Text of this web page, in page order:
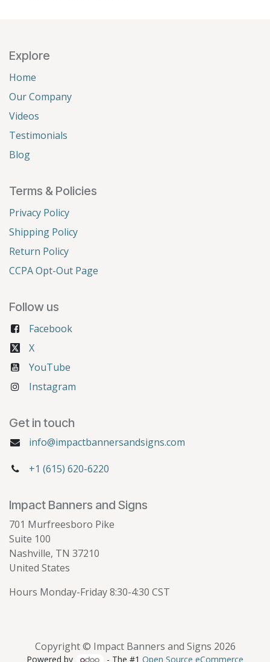
Explore
Home
Our Company
Videos
Testimonials
Blog
Terms & Policies
Privacy Policy
Shipping Policy
Return Policy
CCPA Opt-Out Page
Follow us
Facebook
X
YouTube
Instagram
Get in touch
info@impactbannersandsigns.com
+1 (615) 620-6220
Impact Banners and Signs
701 Murfreesboro Pike
Suite 100
Nashville, TN 37210
United States
Hours Monday-Friday 8:30-4:30 CST
Copyright © Impact Banners and Signs 2026
Powered by - The #1Open Source eCommerce